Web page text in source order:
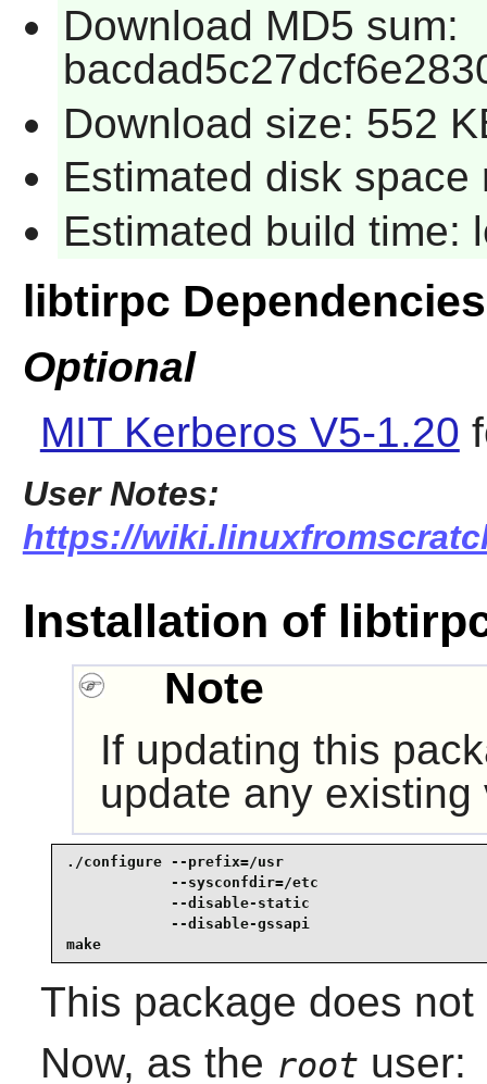
Download MD5 sum:
Download size: 552
Estimated disk space
Estimated build time:
libtirpc Dependencies
Optional
MIT Kerberos V5-1.20
User Notes:
https://
Installation of
Note
If updating this
update any
./configure --prefix=/usr
--sysconfdir=/etc
--disable-static
--disable-gssapi
make
This package does
Now, as the root user: